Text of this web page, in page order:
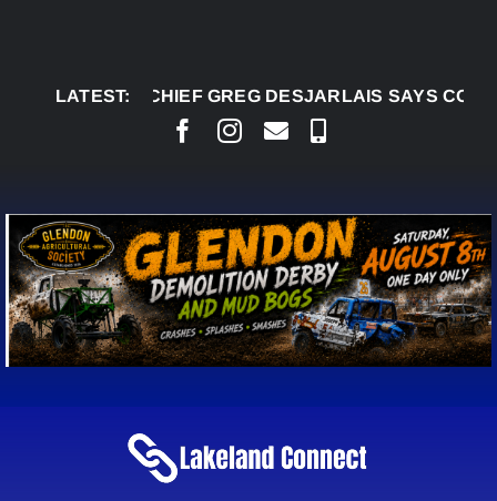
LATEST:
AUG 5:CHIEF GREG DESJARLAIS SAYS COURT